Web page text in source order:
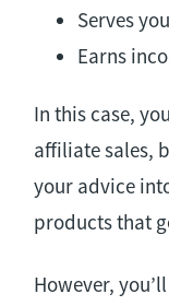
Serves
Earns
In this case,
affiliate sales,
your advice
products that
However,